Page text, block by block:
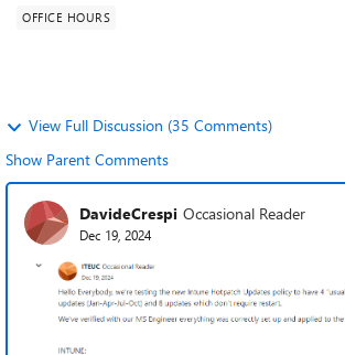
OFFICE HOURS
View Full Discussion (35 Comments)
Show Parent Comments
DavideCrespi Occasional Reader
Dec 19, 2024